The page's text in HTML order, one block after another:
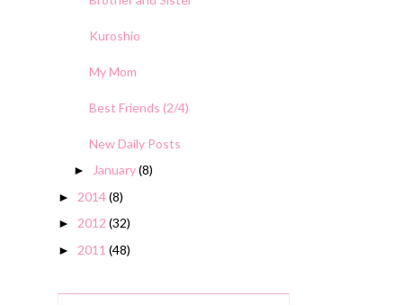
Kuroshio
My Mom
Best Friends (2/4)
New Daily Posts
► January(8)
► 2014(8)
► 2012 (32)
► 2011 (48)